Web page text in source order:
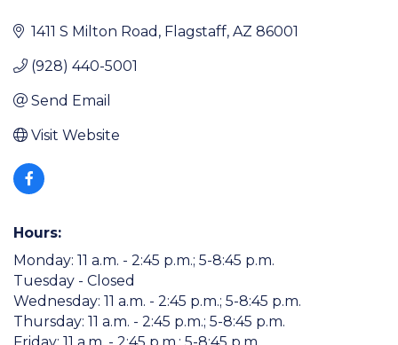
1411 S Milton Road Flagstaff AZ 86001
(928) 440-5001
Send Email
Visit Website
Hours:
Monday: 11 a.m. - 2:45 p.m.; 5-8:45 p.m.
Tuesday - Closed
Wednesday: 11 a.m. - 2:45 p.m.; 5-8:45 p.m.
Thursday: 11 a.m. - 2:45 p.m.; 5-8:45 p.m.
Friday: 11 a.m. - 2:45 p.m.; 5-8:45 p.m.